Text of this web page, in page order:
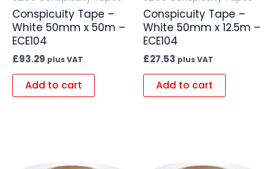
Conspicuity Tape –
White 50mm x 50m –
ECE104
£93.29 plus VAT
Add to cart
Conspicuity Tape –
White 50mm x 12.5m –
ECE104
£27.53 plus VAT
Add to cart